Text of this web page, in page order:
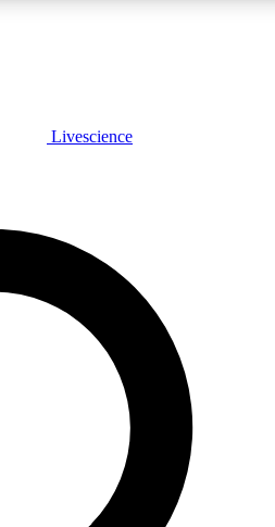
LIVE
Unlimited access to
Livescience